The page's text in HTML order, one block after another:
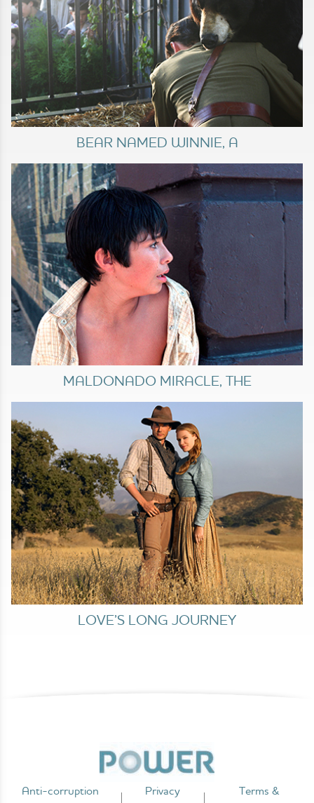
BEAR NAMED WINNIE, A
MALDONADO MIRACLE, THE
LOVE’S LONG JOURNEY
Anti-corruption
Privacy
Terms &